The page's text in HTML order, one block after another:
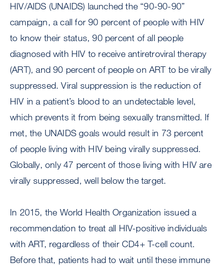
HIV/AIDS (UNAIDS) launched the “90-90-90”
campaign, a call for 90 percent of people with HIV
to know their status, 90 percent of all people
diagnosed with HIV to receive antiretroviral therapy
(ART), and 90 percent of people on ART to be virally
suppressed. Viral suppression is the reduction of
HIV in a patient’s blood to an undetectable level,
which prevents it from being sexually transmitted. If
met, the UNAIDS goals would result in 73 percent
of people living with HIV being virally suppressed.
Globally, only 47 percent of those living with HIV are
virally suppressed, well below the target.
In 2015, the World Health Organization issued a
recommendation to treat all HIV-positive individuals
with ART, regardless of their CD4+ T-cell count.
Before that, patients had to wait until these immune